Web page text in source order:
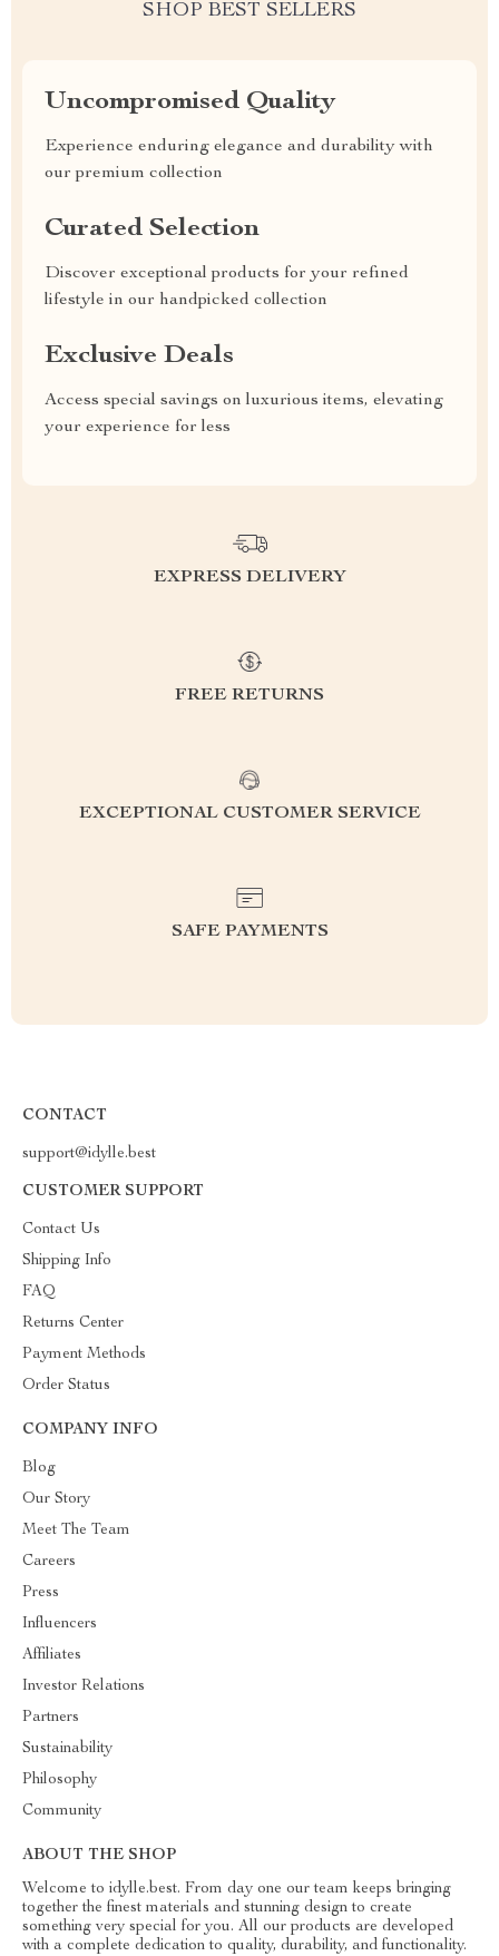
SHOP BEST SELLERS
Uncompromised Quality
Experience enduring elegance and durability with
our premium collection
Curated Selection
Discover exceptional products for your refined
lifestyle in our handpicked collection
Exclusive Deals
Access special savings on luxurious items, elevating
your experience for less
EXPRESS DELIVERY
FREE RETURNS
EXCEPTIONAL CUSTOMER SERVICE
SAFE PAYMENTS
CONTACT
support@idylle.best
CUSTOMER SUPPORT
Contact Us
Shipping Info
FAQ
Returns Center
Payment Methods
Order Status
COMPANY INFO
Blog
Our Story
Meet The Team
Careers
Press
Influencers
Affiliates
Investor Relations
Partners
Sustainability
Philosophy
Community
ABOUT THE SHOP
Welcome to idylle.best. From day one our team keeps bringing
together the finest materials and stunning design to create
something very special for you. All our products are developed
with a complete dedication to quality, durability, and functionality.